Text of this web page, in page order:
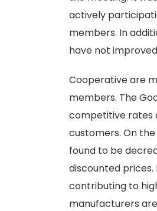
actively
members. In
have not
Cooperative are
members. The
competitive rates
customers. On
found to be
discounted
contributing to
manufacturers